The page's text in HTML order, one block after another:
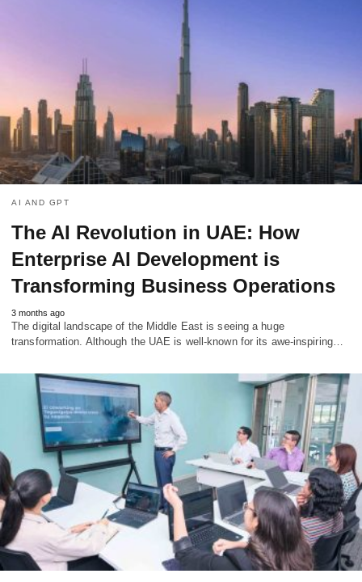
AI AND GPT
The AI Revolution in UAE: How
Enterprise AI Development is
Transforming Business Operations
3 months ago
The digital landscape of the Middle East is seeing a huge
transformation. Although the UAE is well-known for its awe-inspiring…